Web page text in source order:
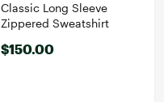
Classic Long Sleeve
Zippered Sweatshirt
$150.00